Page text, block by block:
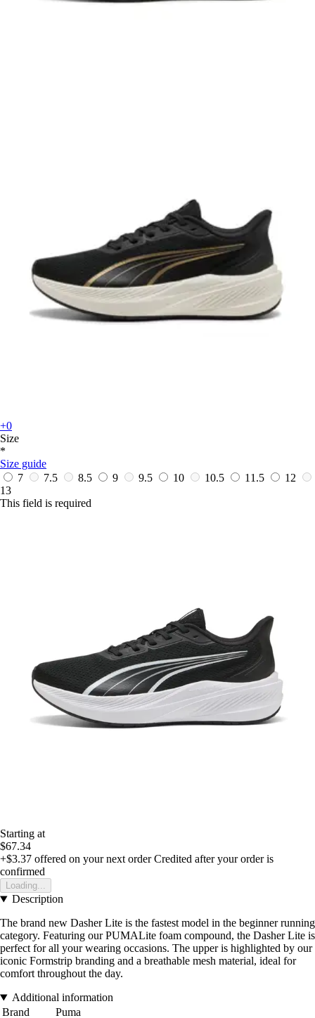
+0
Size
*
Size guide
7
7.5 8.5 9 9.5 10 10.5 11.5
12
13
This field is required
Starting at
$67.34
+$3.37 offered on your next order Credited after your order is
confirmed
Loading...
Description
The brand new Dasher Lite is the fastest model in the beginner running
category. Featuring our PUMALite foam compound, the Dasher Lite is
perfect for all your wearing occasions. The upper is highlighted by our
iconic Formstrip branding and a breathable mesh material, ideal for
comfort throughout the day.
Additional information
Brand
Puma